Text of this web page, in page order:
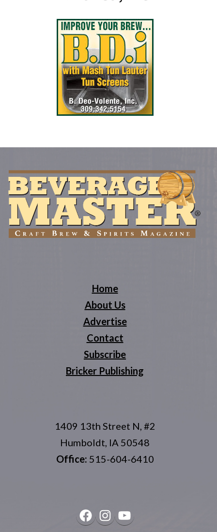
Home
About Us
Advertise
Contact
Subscribe
Bricker Publishing
1409 13th Street N, #2
Humboldt, IA 50548
Office: 515-604-6410
FacebookInstagram
YouTube